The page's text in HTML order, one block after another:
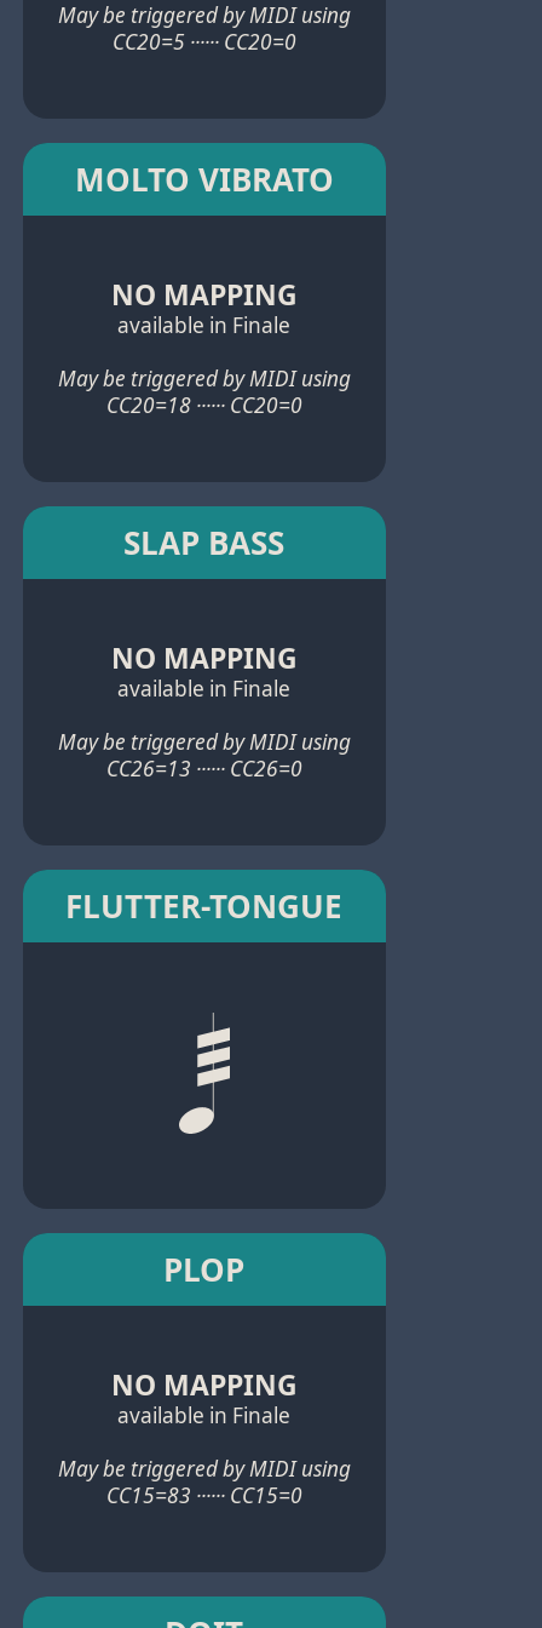
May be triggered by MIDI using
CC20=5 ······ CC20=0
MOLTO VIBRATO
NO MAPPING
available in Finale
May be triggered by MIDI using
CC20=18 ······ CC20=0
SLAP BASS
NO MAPPING
available in Finale
May be triggered by MIDI using
CC26=13 ······ CC26=0
FLUTTER-TONGUE
PLOP
NO MAPPING
available in Finale
May be triggered by MIDI using
CC15=83 ······ CC15=0